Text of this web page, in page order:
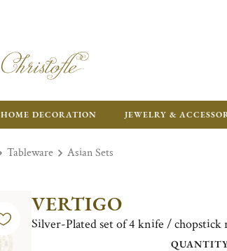
HOME DECORATION JEWELRY &
Tableware Asian Sets
VERTIGO
Silver-Plated set of 4 knife / chopstick